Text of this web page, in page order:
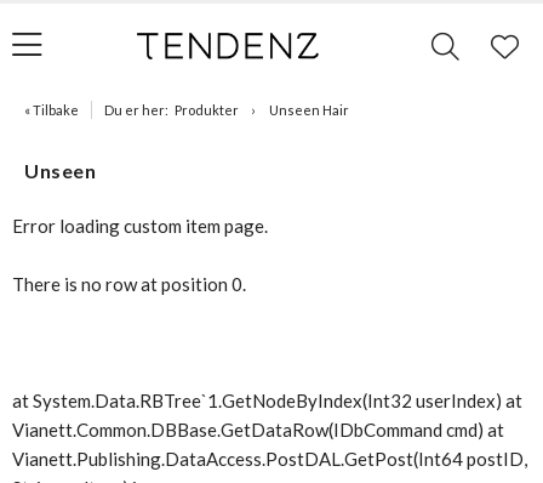
« Tilbake Du er her: Produkter Unseen Hair
Unseen
Error loading custom item page.
There is no row at position 0.
at System.Data.RBTree`1.GetNodeByIndex(Int32 userIndex) at
Vianett.Common.DBBase.GetDataRow(IDbCommand cmd) at
Vianett.Publishing.DataAccess.PostDAL.GetPost(Int64 postID,